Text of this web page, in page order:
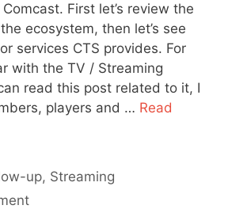
First let’s review the
ecosystem, then let’s see
services CTS provides. For
with the TV / Streaming
read this post related to it, I
players and … Read
up, Streaming